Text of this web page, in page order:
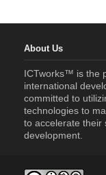
About Us
ICTworks™ is the
international
committed to
technologies to
to accelerate their
development.